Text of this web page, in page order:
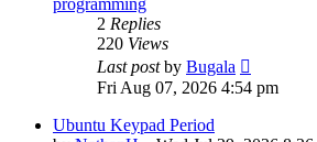
2 Replies
220 Views
Last postby Bugala
Fri Aug 07, 2026 4:54 pm
Ubuntu Keypad Period